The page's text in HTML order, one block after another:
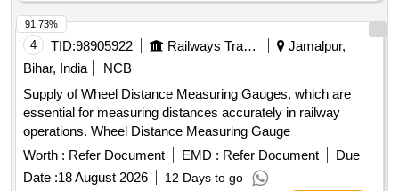
4 TID:98905922 Railways Transport Services
Jamalpur,
Bihar, India
NCB
Supply of Wheel Distance Measuring Gauges, which are
essential for measuring distances accurately in railway
operations. Wheel Distance Measuring Gauge
Worth : Refer Document EMD : Refer Document
Due
Date :18 August 2026 12 Days to go
91.73%